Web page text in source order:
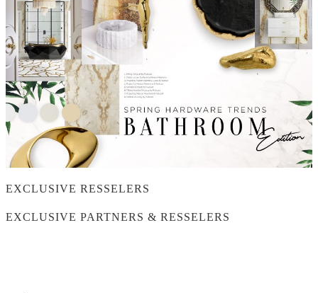
EXCLUSIVE RESSELERS
EXCLUSIVE PARTNERS & RESSELERS